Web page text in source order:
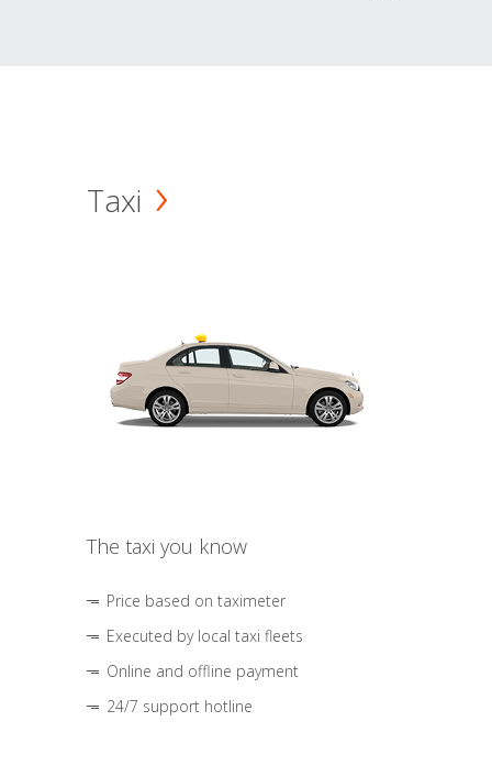
Taxi
The taxi you know
Price based on taximeter
Executed by local taxi fleets
Online and offline payment
24/7 support hotline